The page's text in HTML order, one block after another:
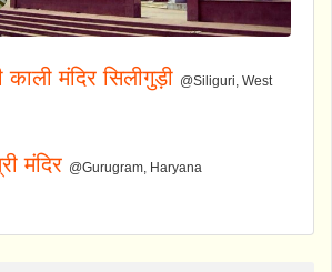
काली मंदिर सिलीगुड़ी @Siliguri, West
मंदिर @Gurugram, Haryana